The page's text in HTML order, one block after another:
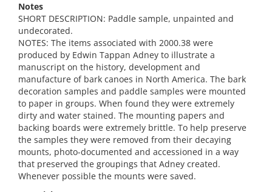
Notes
SHORT DESCRIPTION: Paddle sample, unpainted and
undecorated.
NOTES: The items associated with 2000.38 were
produced by Edwin Tappan Adney to illustrate a
manuscript on the history, development and
manufacture of bark canoes in North America. The bark
decoration samples and paddle samples were mounted
to paper in groups. When found they were extremely
dirty and water stained. The mounting papers and
backing boards were extremely brittle. To help preserve
the samples they were removed from their decaying
mounts, photo-documented and accessioned in a way
that preserved the groupings that Adney created.
Whenever possible the mounts were saved.